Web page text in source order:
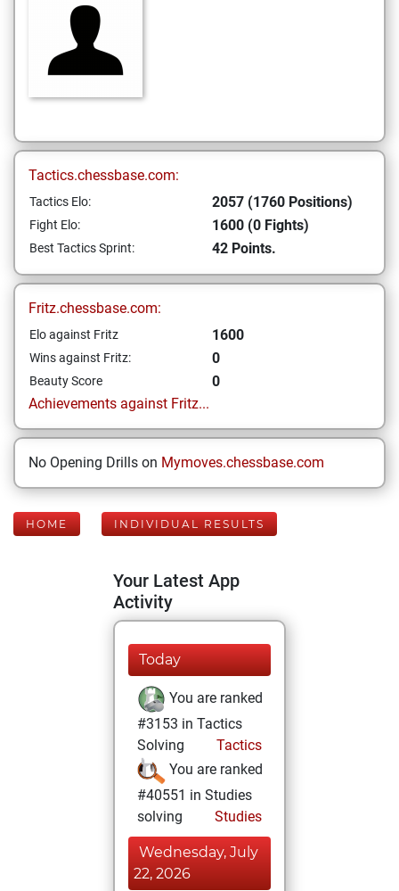
Tactics.chessbase.com:
Tactics Elo: 2057 (1760 Positions)
Fight Elo: 1600 (0 Fights)
Best Tactics Sprint: 42 Points.
Fritz.chessbase.com:
Elo against Fritz 1600
Wins against Fritz: 0
Beauty Score
0
Achievements against Fritz...
No Opening Drills on Mymoves.chessbase.com
HOME INDIVIDUAL RESULTS
Your Latest App
Activity
Today
You are ranked
#3153 in Tactics
Solving
Tactics
You are ranked
#40551 in Studies
solving
Studies
Wednesday, July
22, 2026